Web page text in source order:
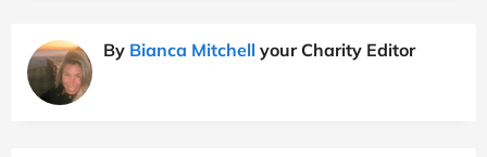
By Bianca Mitchell your Charity Editor